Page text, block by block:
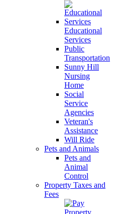
Educational
Services
Public
Transportation
Sunny Hill
Nursing
Home
Social
Service
Agencies
Veteran's
Assistance
Will Ride
Pets and Animals
Pets and
Animal
Control
Property Taxes and
Fees